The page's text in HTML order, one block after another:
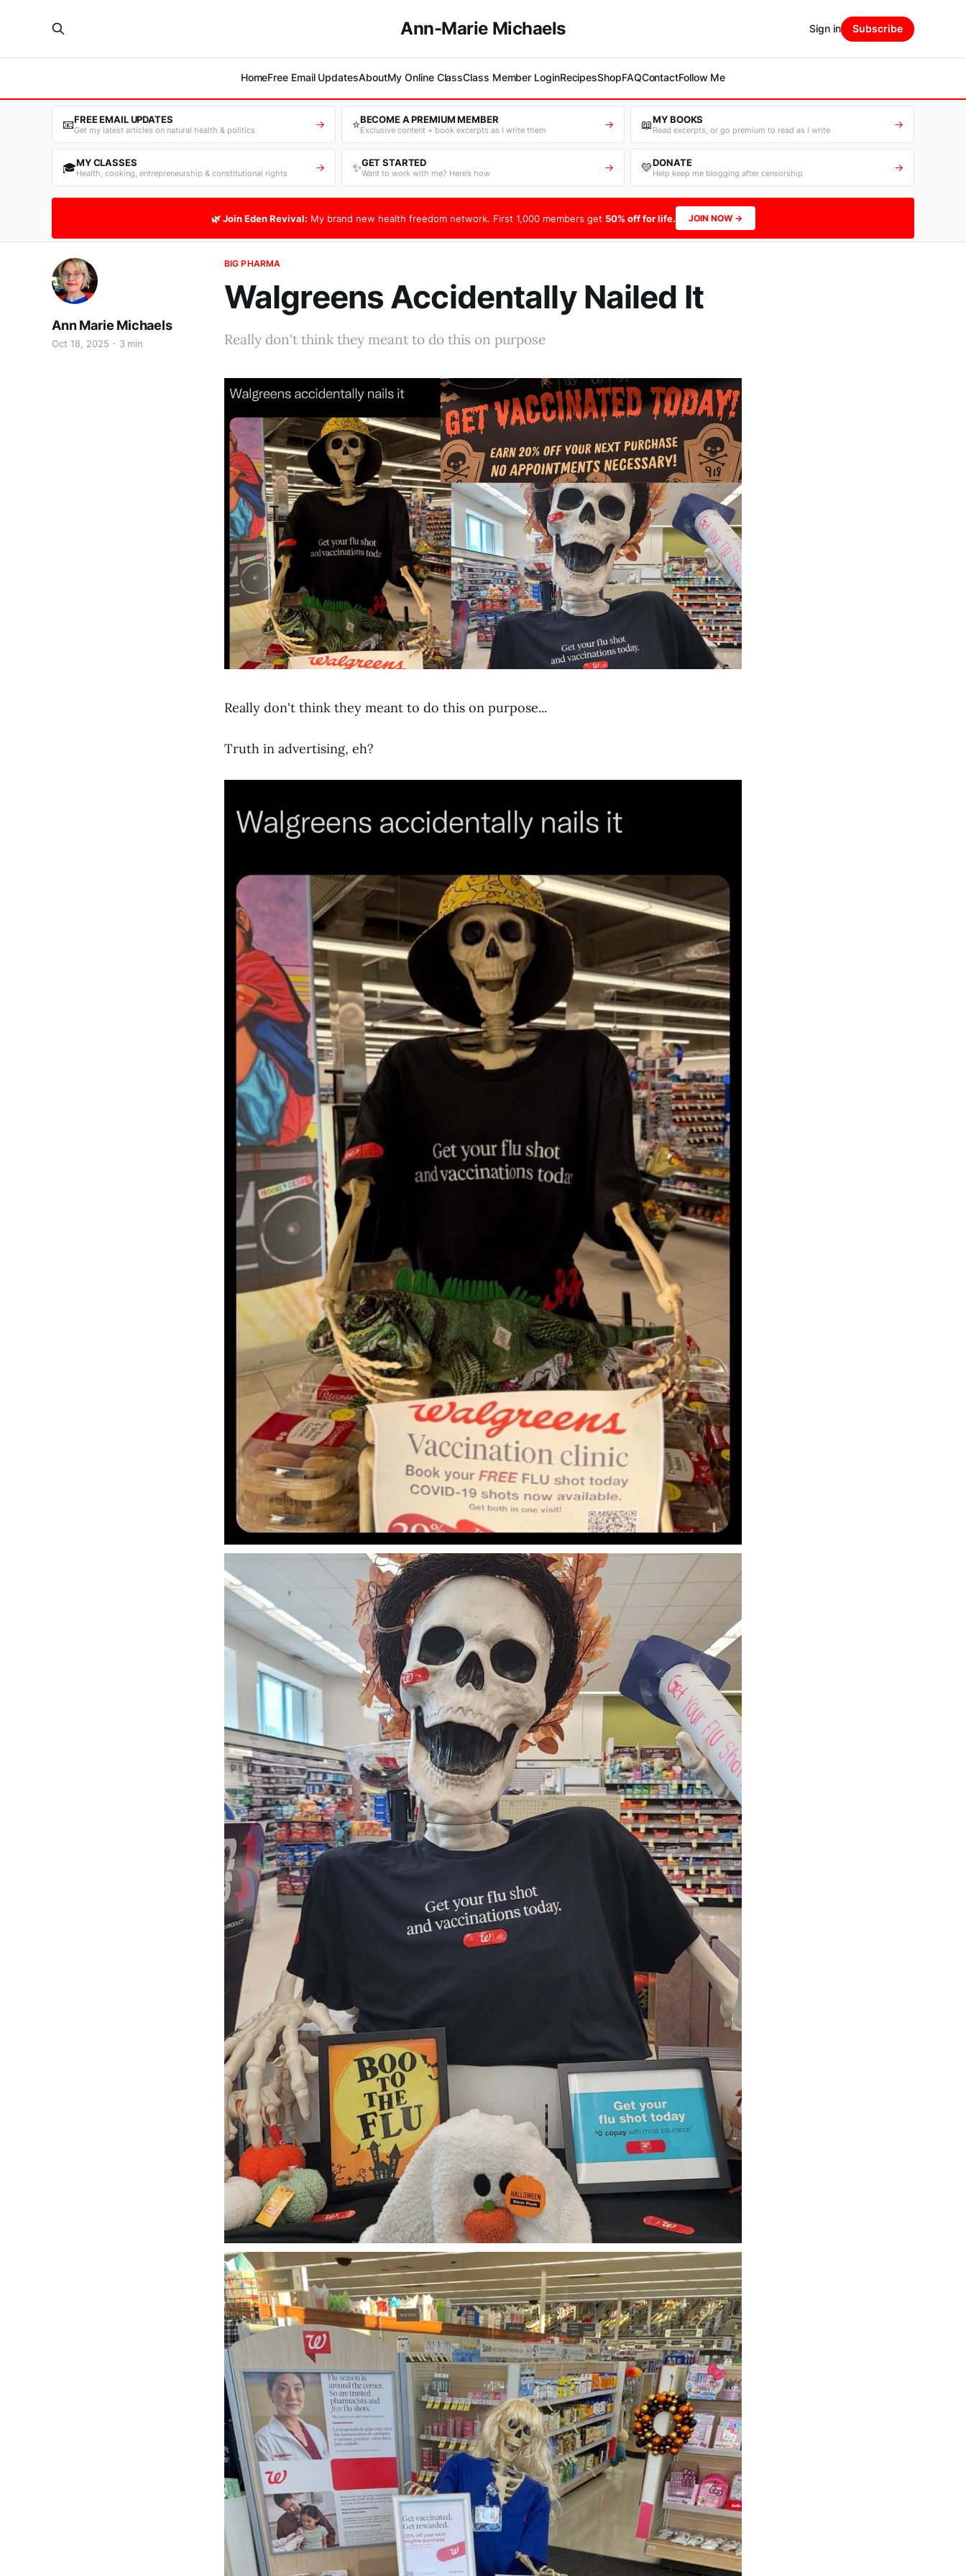
Ann-Marie Michaels
HomeFree Email UpdatesAboutMy Online ClassClass Member LoginRecipesShopFAQContactFollow Me
Sign in Subscribe
📧FREE EMAIL UPDATES
Get my latest articles on natural health & politics → ⭐BECOME A PREMIUM MEMBER
Exclusive content + book excerpts as I write them → 📖MY BOOKS
Read excerpts, or go premium to read as I write →
🎓MY CLASSES
Health, cooking, entrepreneurship & constitutional rights → ✨GET STARTED
Want to work with me? Here’s how → 💛DONATE
Help keep me blogging after censorship →
🌿 Join Eden Revival: My brand new health freedom network. First 1,000 members get 50% off for life. JOIN NOW →
BIG PHARMA
Walgreens Accidentally Nailed It
Ann Marie Michaels
Oct 18, 2025 3 min Really don't think they meant to do this on purpose
Really don't think they meant to do this on purpose...
Truth in advertising, eh?